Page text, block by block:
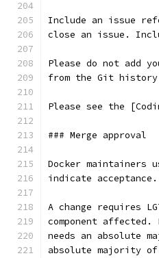
Include an issue
close an issue.
Please do not add
from the Git
Please see the
### Merge approval
Docker maintainers
indicate acceptance.
A change requires
component
needs an absolute
absolute majority